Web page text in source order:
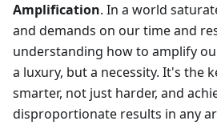
Amplification. In a world
and demands on our time and
understanding how to amplify
a luxury, but a necessity. It's the
smarter, not just harder, and
disproportionate results in any